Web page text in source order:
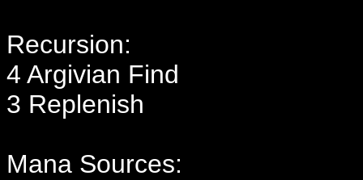
Recursion:
4 Argivian Find
3 Replenish
Mana Sources: